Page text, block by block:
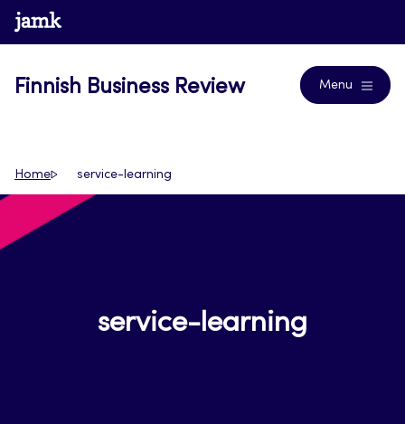
Skip
to
www.jamk.fi
Finnish Business Review Menu
Home service-learning
service-learning